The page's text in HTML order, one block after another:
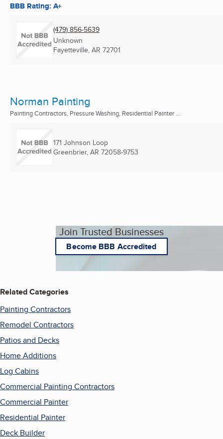
BBB Rating: A+
(479) 856-5639
Unknown
Fayetteville, AR 72701
Norman Painting
Painting Contractors, Pressure Washing, Residential Painter ...
171 Johnson Loop
Greenbrier, AR 72058-9753
Join Trusted Businesses
Become BBB Accredited
Related Categories
Painting Contractors
Remodel Contractors
Patios and Decks
Home Additions
Log Cabins
Commercial Painting Contractors
Commercial Painter
Residential Painter
Deck Builder